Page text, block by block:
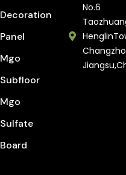
Decoration
Panel
Mgo
Subfloor
Mgo
Sulfate
Board
No.6